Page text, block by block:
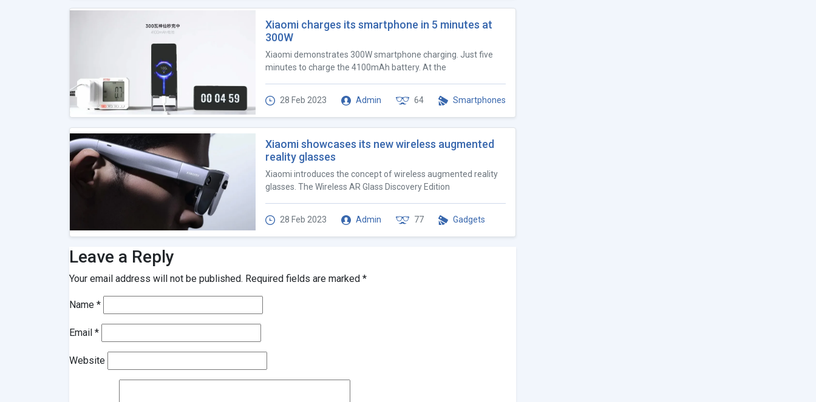
Xiaomi charges its smartphone in 5 minutes at
300W
Xiaomi demonstrates 300W smartphone charging. Just five
minutes to charge the 4100mAh battery. At the
28 Feb 2023 Admin 64 Smartphones
Xiaomi showcases its new wireless augmented
reality glasses
Xiaomi introduces the concept of wireless augmented reality
glasses. The Wireless AR Glass Discovery Edition
28 Feb 2023 Admin 77 Gadgets
Leave a Reply
Your email address will not be published. Required fields are marked *
Name *
Email *
Website